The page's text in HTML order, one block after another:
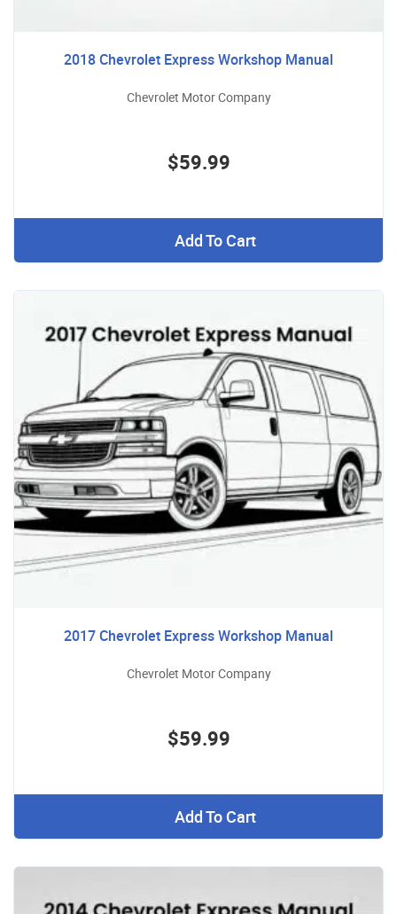
2018 Chevrolet Express Workshop Manual
Chevrolet Motor Company
$59.99
Add To Cart
2017 Chevrolet Express Workshop Manual
Chevrolet Motor Company
$59.99
Add To Cart